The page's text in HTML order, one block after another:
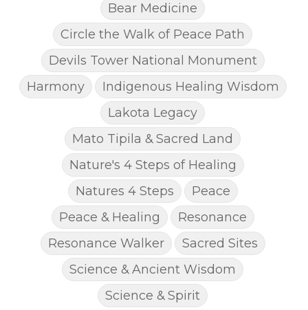
Bear Medicine
Circle the Walk of Peace Path
Devils Tower National Monument
Harmony
Indigenous Healing Wisdom
Lakota Legacy
Mato Tipila & Sacred Land
Nature's 4 Steps of Healing
Natures 4 Steps
Peace
Peace & Healing
Resonance
Resonance Walker
Sacred Sites
Science & Ancient Wisdom
Science & Spirit